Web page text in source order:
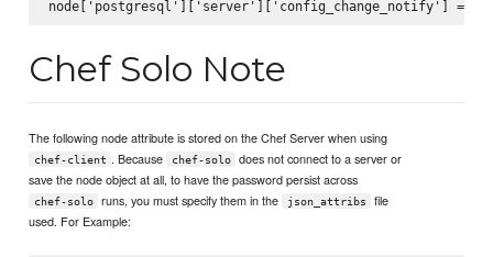
Chef Solo Note
The following node attribute is stored on the Chef Server when using
chef-client . Because chef-solo
does not connect to a server or
save the node object at all, to have the password persist across
chef-solo runs, you must specify them in the json_attribs
file
used. For Example: